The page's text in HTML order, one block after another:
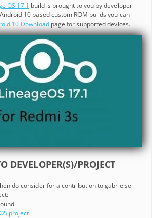
OS 17.1 build is brought to you by developer
10 based custom ROM builds you can
10 Download page for supported devices.
DEVELOPER(S)/PROJECT
do consider for a contribution to gabrielse
project